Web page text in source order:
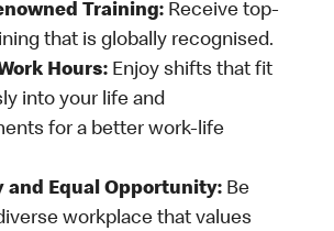
Training: Receive top-
that is globally recognised.
Hours: Enjoy shifts that fit
into your life and
for a better work-life
and Equal Opportunity: Be
workplace that values